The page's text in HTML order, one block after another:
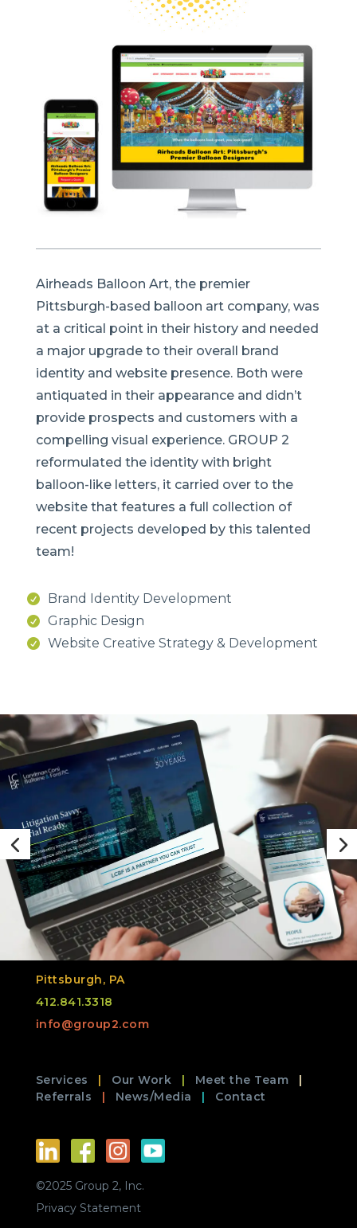
Airheads Balloon Art, the premier
Pittsburgh-based balloon art company, was
at a critical point in their history and needed
a major upgrade to their overall brand
identity and website presence. Both were
antiquated in their appearance and didn’t
provide prospects and customers with a
compelling visual experience. GROUP 2
reformulated the identity with bright
balloon-like letters, it carried over to the
website that features a full collection of
recent projects developed by this talented
team!
Brand Identity Development
Graphic Design
Website Creative Strategy & Development
Pittsburgh, PA
412.841.3318
info@group2.com
Services Our Work
Meet the Team
Referrals
News/Media Contact
©2025 Group 2, Inc.
Privacy Statement